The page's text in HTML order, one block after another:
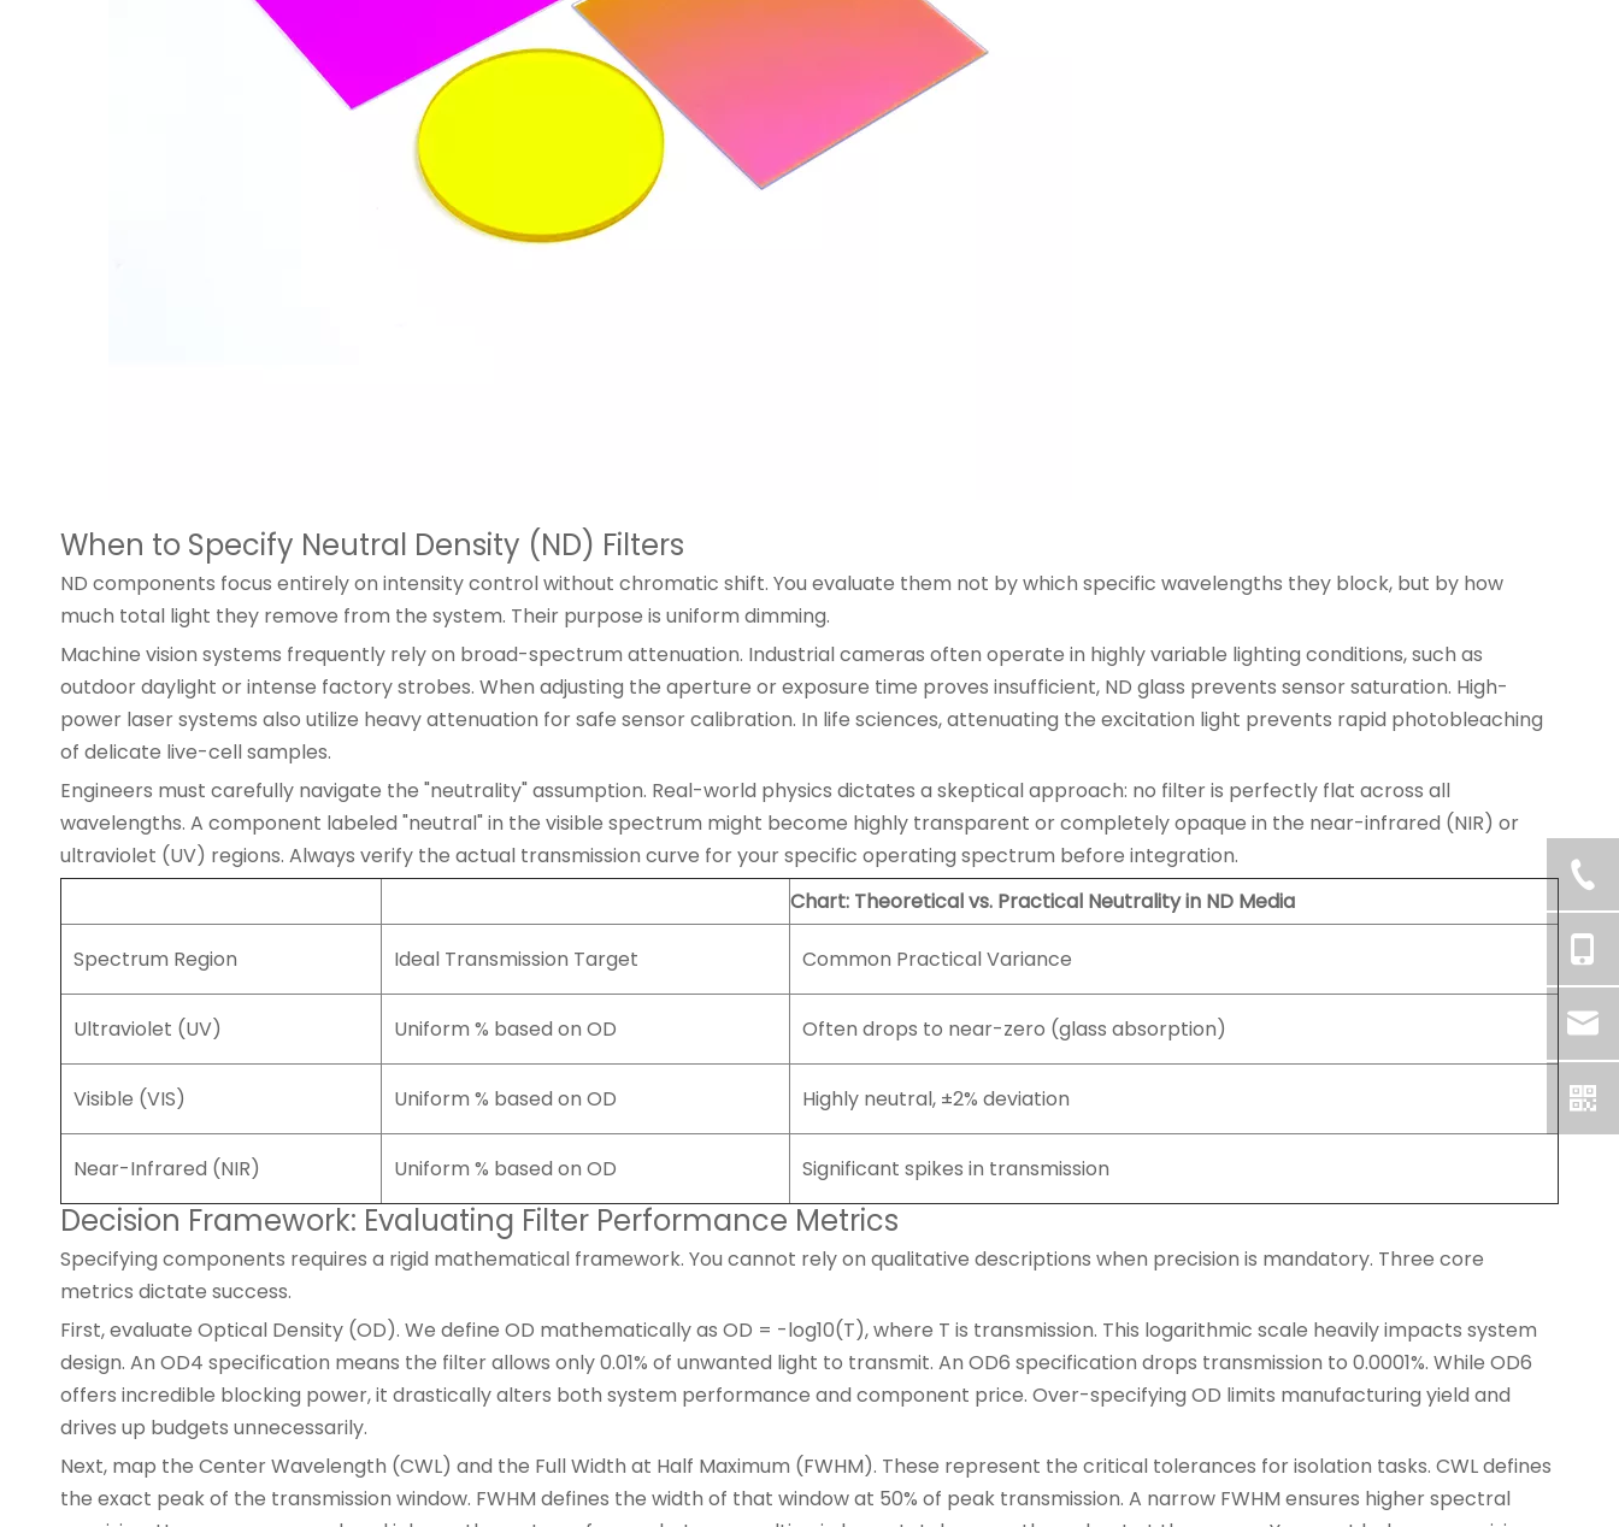
When to Specify Neutral Density (ND) Filters
ND components focus entirely on intensity control without chromatic shift. You evaluate them not by which specific wavelengths they block, but by how
much total light they remove from the system. Their purpose is uniform dimming.
Machine vision systems frequently rely on broad-spectrum attenuation. Industrial cameras often operate in highly variable lighting conditions, such as
outdoor daylight or intense factory strobes. When adjusting the aperture or exposure time proves insufficient, ND glass prevents sensor saturation. High-
power laser systems also utilize heavy attenuation for safe sensor calibration. In life sciences, attenuating the excitation light prevents rapid photobleaching
of delicate live-cell samples.
Engineers must carefully navigate the "neutrality" assumption. Real-world physics dictates a skeptical approach: no filter is perfectly flat across all
wavelengths. A component labeled "neutral" in the visible spectrum might become highly transparent or completely opaque in the near-infrared (NIR) or
ultraviolet (UV) regions. Always verify the actual transmission curve for your specific operating spectrum before integration.
Chart: Theoretical vs. Practical Neutrality in ND Media
Spectrum Region Ideal Transmission Target Common Practical Variance
Ultraviolet (UV) Uniform % based on OD Often drops to near-zero (glass absorption)
Visible (VIS) Uniform % based on OD Highly neutral, ±2% deviation
Near-Infrared (NIR) Uniform % based on OD Significant spikes in transmission
Decision Framework: Evaluating Filter Performance Metrics
Specifying components requires a rigid mathematical framework. You cannot rely on qualitative descriptions when precision is mandatory. Three core
metrics dictate success.
First, evaluate Optical Density (OD). We define OD mathematically as OD = -log10(T), where T is transmission. This logarithmic scale heavily impacts system
design. An OD4 specification means the filter allows only 0.01% of unwanted light to transmit. An OD6 specification drops transmission to 0.0001%. While OD6
offers incredible blocking power, it drastically alters both system performance and component price. Over-specifying OD limits manufacturing yield and
drives up budgets unnecessarily.
Next, map the Center Wavelength (CWL) and the Full Width at Half Maximum (FWHM). These represent the critical tolerances for isolation tasks. CWL defines
the exact peak of the transmission window. FWHM defines the width of that window at 50% of peak transmission. A narrow FWHM ensures higher spectral